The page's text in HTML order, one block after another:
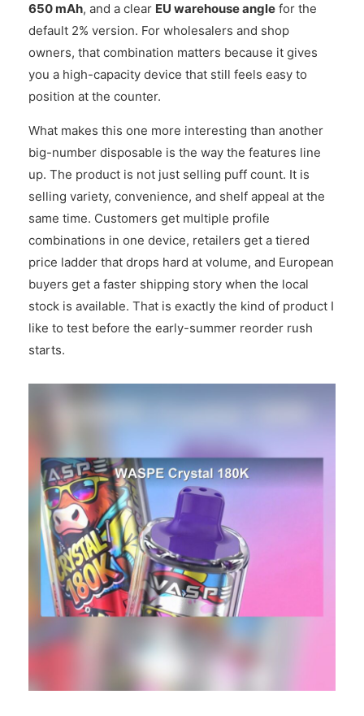
650 mAh, and a clear EU warehouse angle for the
default 2% version. For wholesalers and shop
owners, that combination matters because it gives
you a high-capacity device that still feels easy to
position at the counter.
What makes this one more interesting than another
big-number disposable is the way the features line
up. The product is not just selling puff count. It is
selling variety, convenience, and shelf appeal at the
same time. Customers get multiple profile
combinations in one device, retailers get a tiered
price ladder that drops hard at volume, and European
buyers get a faster shipping story when the local
stock is available. That is exactly the kind of product I
like to test before the early-summer reorder rush
starts.